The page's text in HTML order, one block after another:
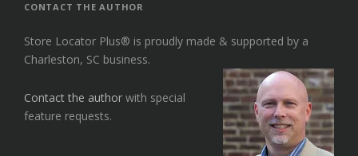
CONTACT THE AUTHOR
Store Locator Plus® is proudly made & supported by a
Charleston, SC business.
Contact the author with special
feature requests.